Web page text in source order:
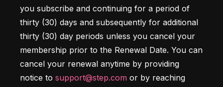
you subscribe and continuing for a period of
thirty (30) days and subsequently for additional
thirty (30) day periods unless you cancel your
membership prior to the Renewal Date. You can
cancel your renewal anytime by providing
notice to support@step.com or by reaching